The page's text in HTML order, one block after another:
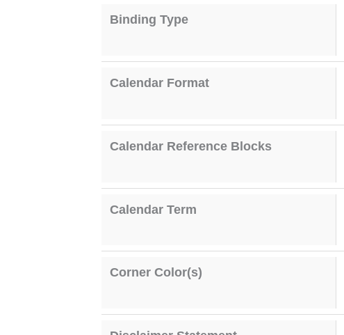
Binding Type
Calendar Format
Calendar Reference Blocks
Calendar Term
Corner Color(s)